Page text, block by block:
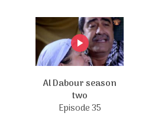
Al Dabour season
two
Episode 35